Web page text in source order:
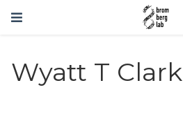
Wyatt T Clark